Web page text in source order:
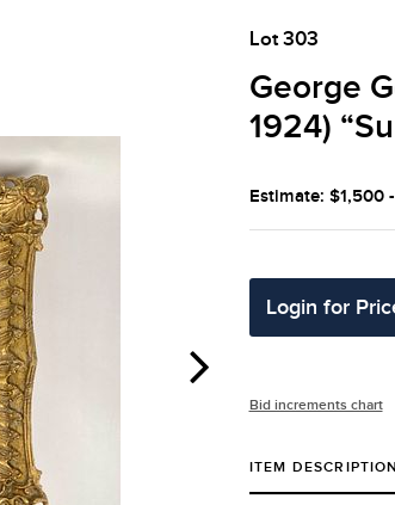
Lot 303
George
1924)
Estimate: $1,500
Login for
Bid increments chart
ITEM DESCRIPTION